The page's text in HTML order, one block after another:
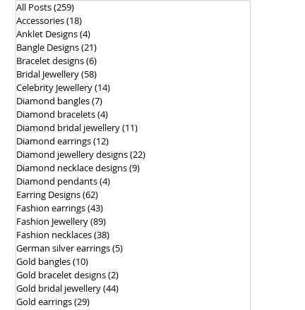
All Posts(259)259 posts
Accessories(18)18 posts
Anklet Designs(4)4 posts
Bangle Designs(21)21 posts
Bracelet designs(6)6 posts
Bridal Jewellery(58)58 posts
Celebrity Jewellery(14)14 posts
Diamond bangles(7)7 posts
Diamond bracelets(4)4 posts
Diamond bridal jewellery(11)11 posts
Diamond earrings(12)12 posts
Diamond jewellery designs(22)22 posts
Diamond necklace designs(9)9 posts
Diamond pendants(4)4 posts
Earring Designs(62)62 posts
Fashion earrings(43)43 posts
Fashion Jewellery(89)89 posts
Fashion necklaces(38)38 posts
German silver earrings(5)5 posts
Gold bangles(10)10 posts
Gold bracelet designs(2)2 posts
Gold bridal jewellery(44)44 posts
Gold earrings(29)29 posts